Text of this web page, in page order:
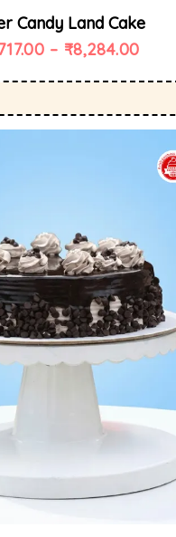
Candy Land Cake
– ₹8,284.00